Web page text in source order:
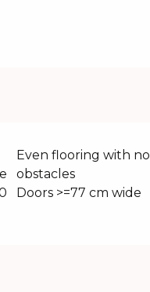
Even flooring with no
obstacles
Doors >=77 cm wide